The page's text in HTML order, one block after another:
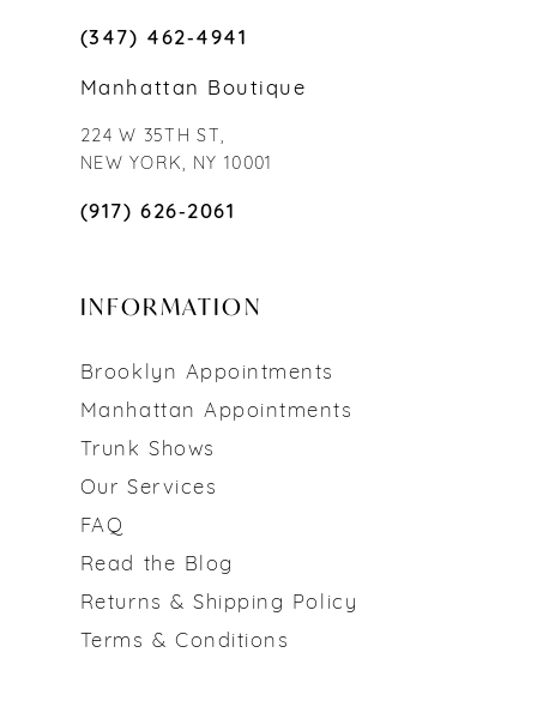
(347) 462‑4941
Manhattan Boutique
224 W 35TH ST,
NEW YORK, NY 10001
(917) 626‑2061
INFORMATION
Brooklyn Appointments
Manhattan Appointments
Trunk Shows
Our Services
FAQ
Read the Blog
Returns & Shipping Policy
Terms & Conditions